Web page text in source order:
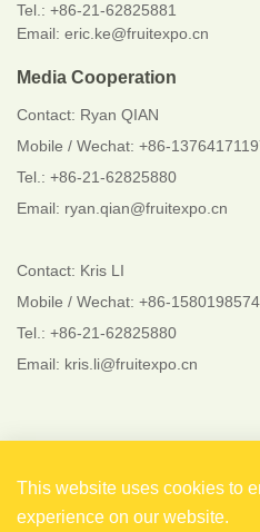
Tel.: +86-21-62825881
Email: eric.ke@fruitexpo.cn
Media Cooperation
Contact: Ryan QIAN
Mobile / Wechat: +86-
Tel.: +86-21-62825880
Email: ryan.qian@fruitexpo.cn
Contact: Kris LI
Mobile / Wechat: +86-
Tel.: +86-21-62825880
Email: kris.li@fruitexpo.cn
This website uses cookies to
experience on our website.